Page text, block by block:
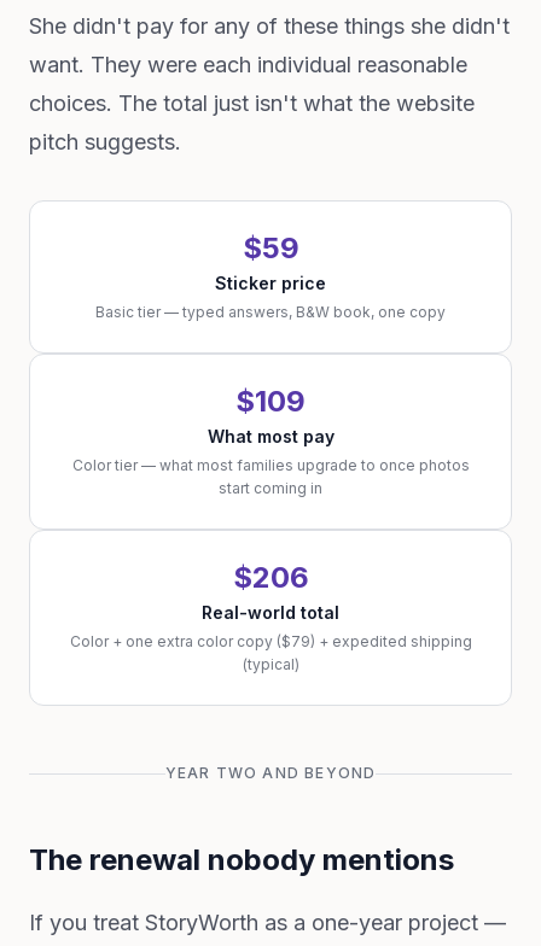
She didn't pay for any of these things she didn't
want. They were each individual reasonable
choices. The total just isn't what the website
pitch suggests.
$59
Sticker price
Basic tier — typed answers, B&W book, one copy
$109
What most pay
Color tier — what most families upgrade to once photos
start coming in
$206
Real-world total
Color + one extra color copy ($79) + expedited shipping
(typical)
YEAR TWO AND BEYOND
The renewal nobody mentions
If you treat StoryWorth as a one-year project —